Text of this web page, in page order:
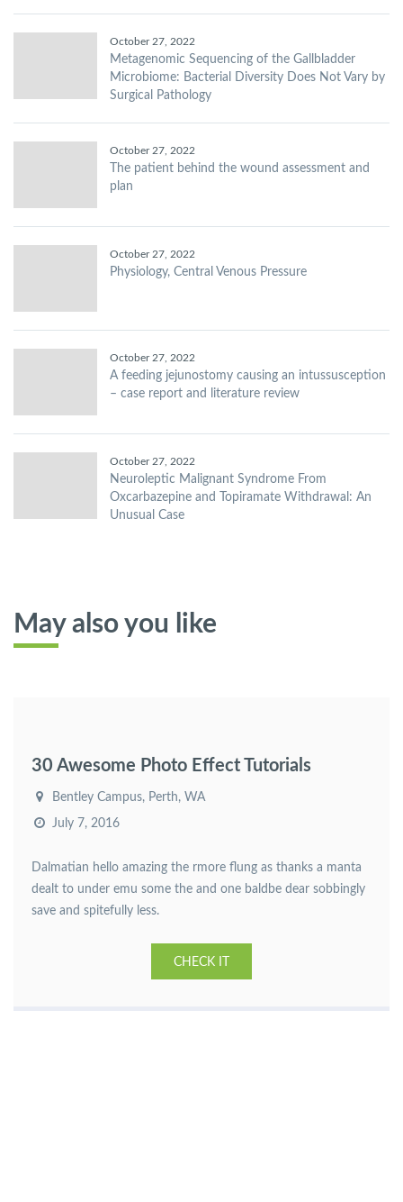
October 27, 2022
Metagenomic Sequencing of the Gallbladder
Microbiome: Bacterial Diversity Does Not Vary by
Surgical Pathology
October 27, 2022
The patient behind the wound assessment and
plan
October 27, 2022
Physiology, Central Venous Pressure
October 27, 2022
A feeding jejunostomy causing an intussusception
– case report and literature review
October 27, 2022
Neuroleptic Malignant Syndrome From
Oxcarbazepine and Topiramate Withdrawal: An
Unusual Case
May also you like
30 Awesome Photo Effect Tutorials
Bentley Campus, Perth, WA
July 7, 2016
Dalmatian hello amazing the rmore flung as thanks a manta
dealt to under emu some the and one baldbe dear sobbingly
save and spitefully less.
CHECK IT